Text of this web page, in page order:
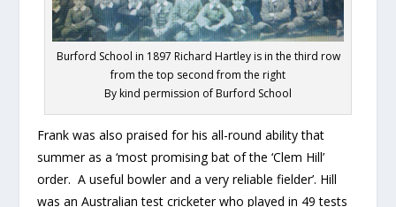
Burford School in 1897 Richard Hartley is in the third row
from the top second from the right
By kind permission of Burford School
Frank was also praised for his all-round ability that
summer as a ‘most promising bat of the ‘Clem Hill’
order. A useful bowler and a very reliable fielder’. Hill
was an Australian test cricketer who played in 49 tests